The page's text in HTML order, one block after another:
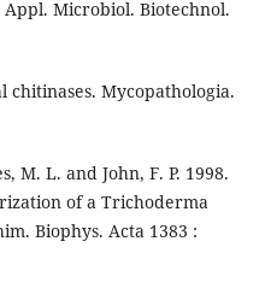
Microbiol. Biotechnol.
chitinases. Mycopathologia.
M. L. and John, F. P. 1998.
of a Trichoderma
Biophys. Acta 1383 :